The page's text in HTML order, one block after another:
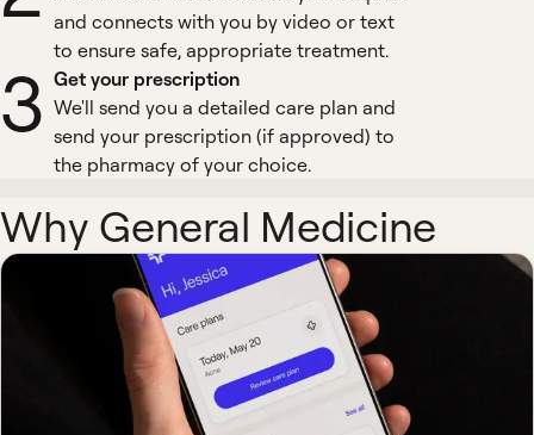
and connects with you by video or text
to ensure safe, appropriate treatment.
3 Get your prescription
We'll send you a detailed care plan and
send your prescription (if approved) to
the pharmacy of your choice.
Why General Medicine